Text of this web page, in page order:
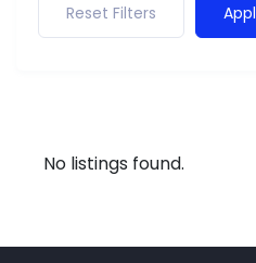
Reset Filters
No listings found.